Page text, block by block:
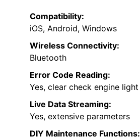
Compatibility:
iOS, Android, Windows
Wireless Connectivity:
Bluetooth
Error Code Reading:
Yes, clear check engine light
Live Data Streaming:
Yes, extensive parameters
DIY Maintenance Functions: